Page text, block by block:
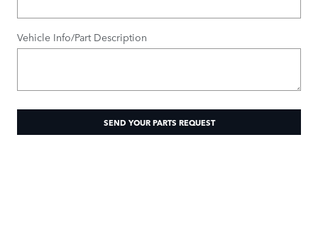
Vehicle Info/Part Description
SEND YOUR PARTS REQUEST